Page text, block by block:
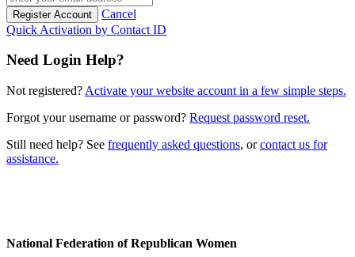
Cancel
Quick Activation by Contact ID
Need Login Help?
Not registered? Activate your website account in a few simple steps.
Forgot your username or password? Request password reset.
Still need help? See frequently asked questions, orcontact us for
assistance.
National Federation of Republican Women